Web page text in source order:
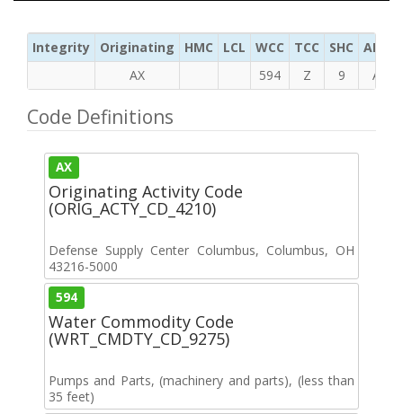
Integrity Originating HMC LCL WCC TCC SHC ADC
AX
594 Z 9 A
Code Definitions
AX
Originating Activity Code
(ORIG_ACTY_CD_4210)
Defense Supply Center Columbus, Columbus, OH
43216-5000
594
Water Commodity Code
(WRT_CMDTY_CD_9275)
Pumps and Parts, (machinery and parts), (less than
35 feet)